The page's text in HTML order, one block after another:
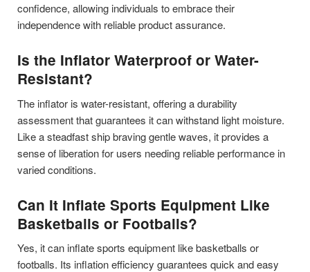
confidence, allowing individuals to embrace their
independence with reliable product assurance.
Is the Inflator Waterproof or Water-
Resistant?
The inflator is water-resistant, offering a durability
assessment that guarantees it can withstand light moisture.
Like a steadfast ship braving gentle waves, it provides a
sense of liberation for users needing reliable performance in
varied conditions.
Can It Inflate Sports Equipment Like
Basketballs or Footballs?
Yes, it can inflate sports equipment like basketballs or
footballs. Its inflation efficiency guarantees quick and easy